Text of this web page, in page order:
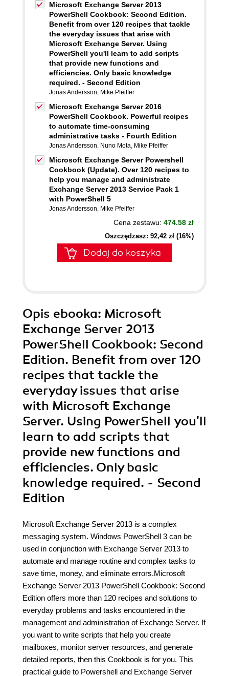
Microsoft Exchange Server 2013
PowerShell Cookbook: Second Edition.
Benefit from over 120 recipes that tackle
the everyday issues that arise with
Microsoft Exchange Server. Using
PowerShell you'll learn to add scripts
that provide new functions and
efficiencies. Only basic knowledge
required. - Second Edition
Jonas Andersson, Mike Pfeiffer
Microsoft Exchange Server 2016
PowerShell Cookbook. Powerful recipes
to automate time-consuming
administrative tasks - Fourth Edition
Jonas Andersson, Nuno Mota, Mike Pfeiffer
Microsoft Exchange Server Powershell
Cookbook (Update). Over 120 recipes to
help you manage and administrate
Exchange Server 2013 Service Pack 1
with PowerShell 5
Jonas Andersson, Mike Pfeiffer
Cena zestawu: 474.58 zł
Oszczędzasz: 92,42 zł (16%)
Dodaj do koszyka
Opis ebooka: Microsoft
Exchange Server 2013
PowerShell Cookbook: Second
Edition. Benefit from over 120
recipes that tackle the
everyday issues that arise
with Microsoft Exchange
Server. Using PowerShell you'll
learn to add scripts that
provide new functions and
efficiencies. Only basic
knowledge required. - Second
Edition
Microsoft Exchange Server 2013 is a complex
messaging system. Windows PowerShell 3 can be
used in conjunction with Exchange Server 2013 to
automate and manage routine and complex tasks to
save time, money, and eliminate errors.Microsoft
Exchange Server 2013 PowerShell Cookbook: Second
Edition offers more than 120 recipes and solutions to
everyday problems and tasks encountered in the
management and administration of Exchange Server. If
you want to write scripts that help you create
mailboxes, monitor server resources, and generate
detailed reports, then this Cookbook is for you. This
practical guide to Powershell and Exchange Server